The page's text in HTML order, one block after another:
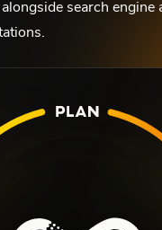
search engine